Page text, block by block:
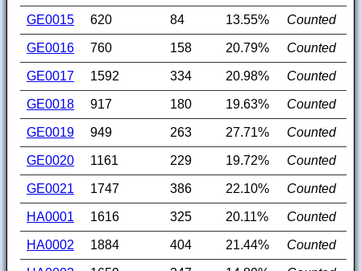
GE0015 620 84 13.55% Counted
GE0016 760 158 20.79% Counted
GE0017 1592 334 20.98% Counted
GE0018 917 180 19.63% Counted
GE0019 949 263 27.71% Counted
GE0020 1161 229 19.72% Counted
GE0021 1747 386 22.10% Counted
HA0001 1616 325 20.11% Counted
HA0002 1884 404 21.44% Counted